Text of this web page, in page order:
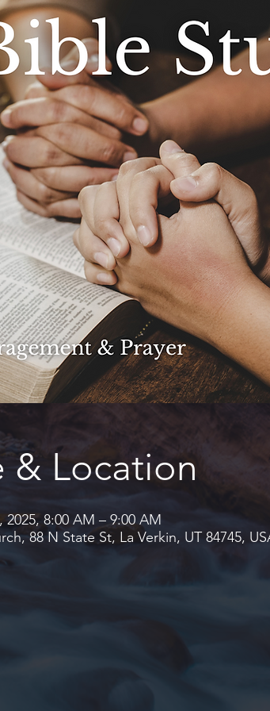
& Location
2025, 8:00 AM – 9:00 AM
88 N State St, La Verkin, UT 84745,